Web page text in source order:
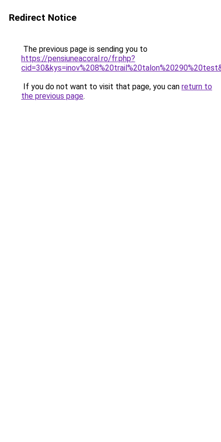
Redirect Notice
The previous page is sending you to
https://pensiuneacoral.ro/fr.php?
If you do not want to visit that page, you can return to
the previous page.